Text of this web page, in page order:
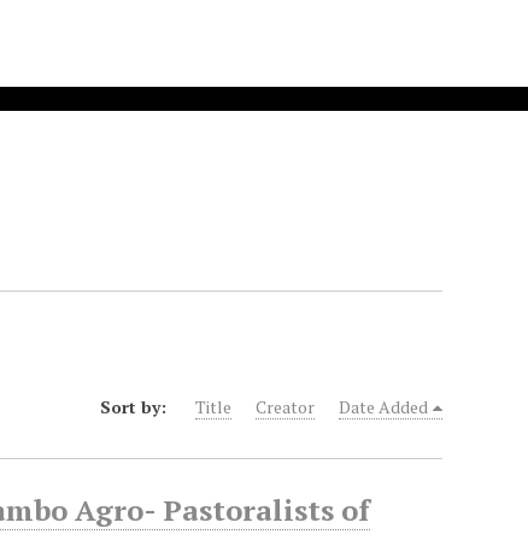
Sort by: Title Creator Date Added
Agro- Pastoralists of